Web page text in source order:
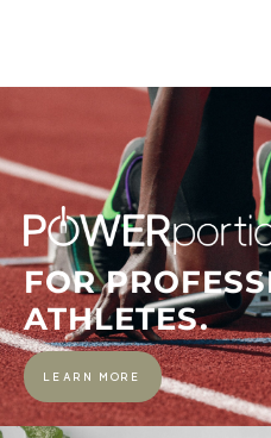
FOR
ATHLETES.
LEARN MORE